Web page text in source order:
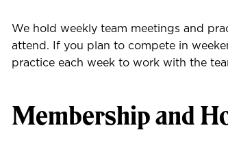
We hold weekly team meetings and
attend. If you plan to compete in
practice each week to work with the
Membership and